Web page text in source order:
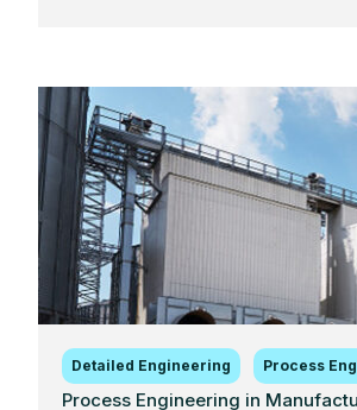
Detailed Engineering Process
Process Engineering in